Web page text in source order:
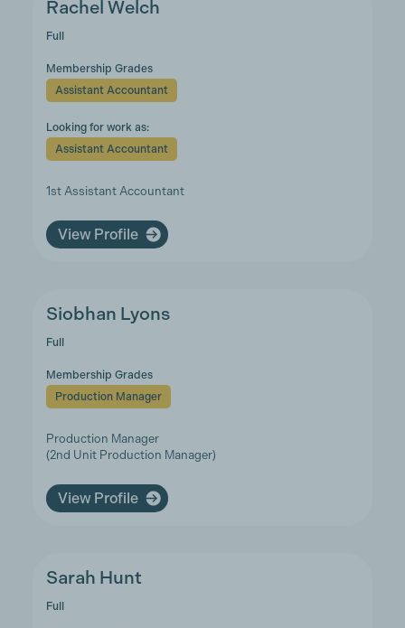
Rachel Welch
Full
Membership Grades
Assistant Accountant
Looking for work as:
Assistant Accountant
1st Assistant Accountant
View Profile
Siobhan Lyons
Full
Membership Grades
Production Manager
Production Manager
(2nd Unit Production Manager)
View Profile
Sarah Hunt
Full